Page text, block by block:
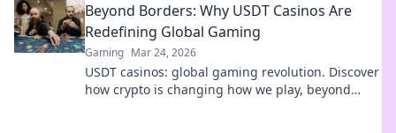
Beyond Borders: Why USDT Casinos Are
Redefining Global Gaming
Gaming Mar 24, 2026
USDT casinos: global gaming revolution. Discover
how crypto is changing how we play, beyond